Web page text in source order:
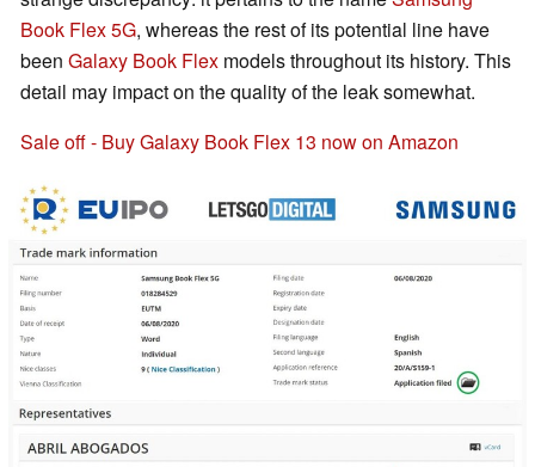
Book Flex 5G, whereas the rest of its potential line have
been Galaxy Book Flex models throughout its history. This
detail may impact on the quality of the leak somewhat.
Sale off - Buy Galaxy Book Flex 13 now on Amazon